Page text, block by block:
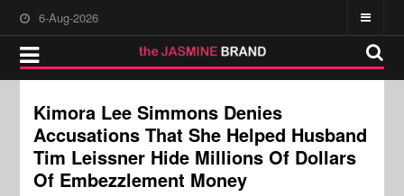
6-Aug-2026
Kimora Lee Simmons Denies
Accusations That She Helped Husband
Tim Leissner Hide Millions Of Dollars
Of Embezzlement Money